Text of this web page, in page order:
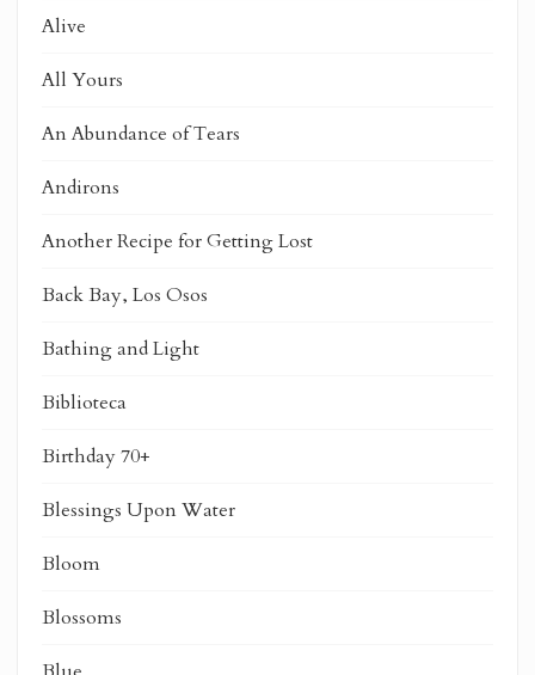
Alive
All Yours
An Abundance of Tears
Andirons
Another Recipe for Getting Lost
Back Bay, Los Osos
Bathing and Light
Biblioteca
Birthday 70+
Blessings Upon Water
Bloom
Blossoms